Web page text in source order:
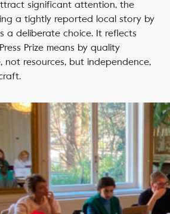
significant attention, the
a tightly reported local story by
a deliberate choice. It reflects
Prize means by quality
not resources, but independence,